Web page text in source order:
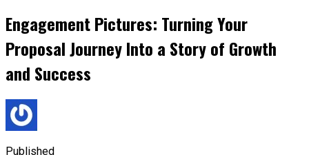
Engagement Pictures: Turning Your
Proposal Journey Into a Story of Growth
and Success
Published